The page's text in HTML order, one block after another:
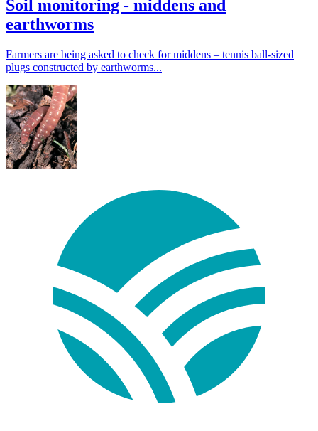
Soil monitoring - middens and
earthworms
Farmers are being asked to check for middens – tennis ball-sized
plugs constructed by earthworms...